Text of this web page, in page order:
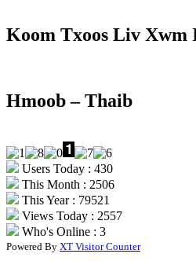
Koom Txoos Liv Xwm
Hmoob – Thaib
Users Today : 430
This Month : 2506
This Year : 79521
Views Today : 2557
Who's Online : 3
Powered By XT Visitor Counter